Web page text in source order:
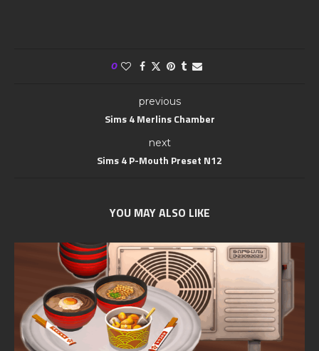
0
previous
Sims 4 Merlins Chamber
next
Sims 4 P-Mouth Preset N12
YOU MAY ALSO LIKE